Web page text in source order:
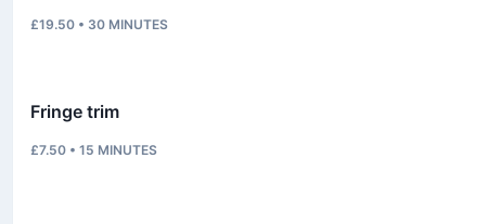
£19.50 • 30 MINUTES
Fringe trim
£7.50 • 15 MINUTES